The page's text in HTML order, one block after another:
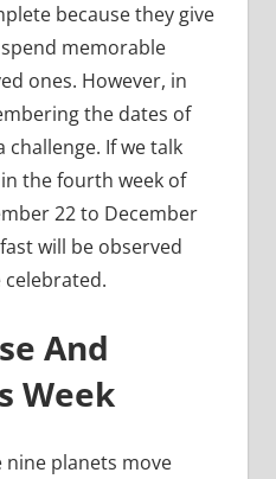
because they give
memorable
ones. However, in
the dates of
challenge. If we talk
the fourth week of
22 to December
will be observed
celebrated.
And
Week
nine planets move